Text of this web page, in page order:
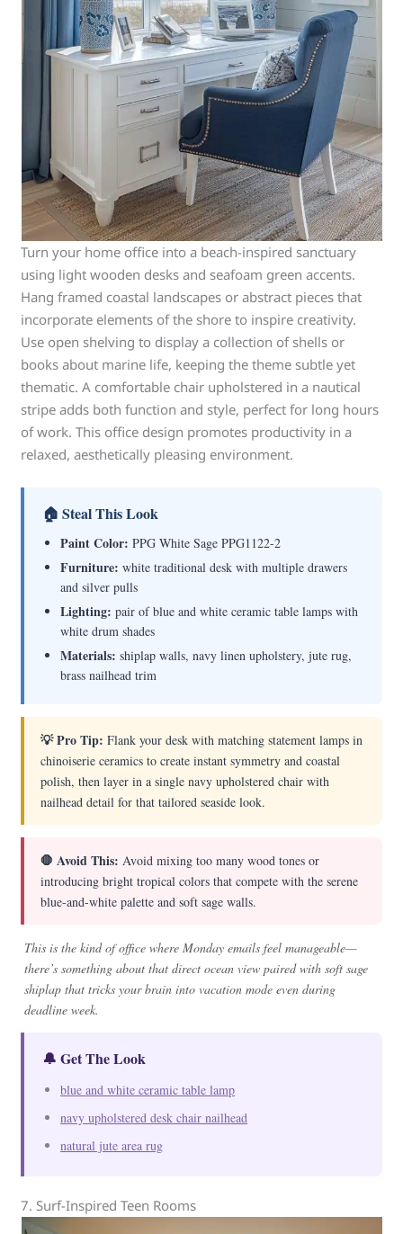
Turn your home office into a beach-inspired sanctuary
using light wooden desks and seafoam green accents.
Hang framed coastal landscapes or abstract pieces that
incorporate elements of the shore to inspire creativity.
Use open shelving to display a collection of shells or
books about marine life, keeping the theme subtle yet
thematic. A comfortable chair upholstered in a nautical
stripe adds both function and style, perfect for long hours
of work. This office design promotes productivity in a
relaxed, aesthetically pleasing environment.
🏠 Steal This Look
Paint Color: PPG White Sage PPG1122-2
Furniture: white traditional desk with multiple drawers
and silver pulls
Lighting: pair of blue and white ceramic table lamps with
white drum shades
Materials: shiplap walls, navy linen upholstery, jute rug,
brass nailhead trim
💡 Pro Tip: Flank your desk with matching statement lamps in
chinoiserie ceramics to create instant symmetry and coastal
polish, then layer in a single navy upholstered chair with
nailhead detail for that tailored seaside look.
🛑 Avoid This: Avoid mixing too many wood tones or
introducing bright tropical colors that compete with the serene
blue-and-white palette and soft sage walls.
This is the kind of office where Monday emails feel manageable—
there’s something about that direct ocean view paired with soft sage
shiplap that tricks your brain into vacation mode even during
deadline week.
🔔 Get The Look
blue and white ceramic table lamp
navy upholstered desk chair nailhead
natural jute area rug
7. Surf-Inspired Teen Rooms